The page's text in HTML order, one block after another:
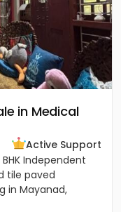
in Medical
Active Support
Independent
tile paved
in Mayanad,